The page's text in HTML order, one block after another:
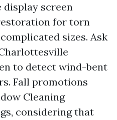
display screen
for torn
sizes. Ask
to detect wind-bent
Fall promotions
Cleaning
considering that